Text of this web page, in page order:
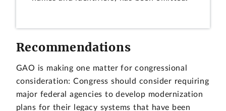
Recommendations
GAO is making one matter for congressional
consideration: Congress should consider requiring
major federal agencies to develop modernization
plans for their legacy systems that have been